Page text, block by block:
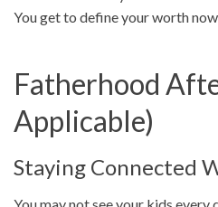
You get to define your worth
Fatherhood
Applicable)
Staying Connected